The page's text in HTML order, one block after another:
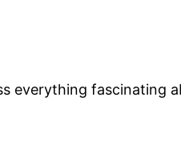
everything fascinating